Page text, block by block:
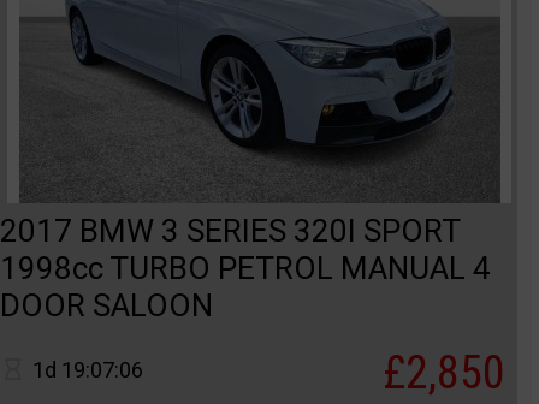
2017 BMW 3 SERIES 320I SPORT
1998cc TURBO PETROL MANUAL 4
DOOR SALOON
1d 19:07:06 £2,850